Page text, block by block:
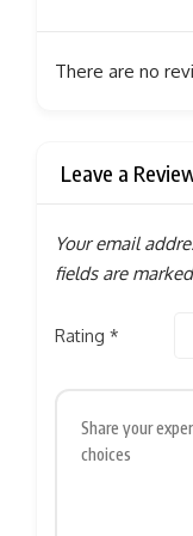
There are no
Leave a
Your email
fields are
Rating *